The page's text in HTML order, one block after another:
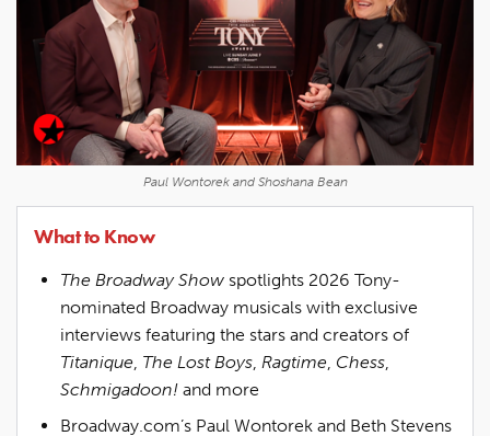
Paul Wontorek and Shoshana Bean
What to Know
The Broadway Show spotlights 2026 Tony-
nominated Broadway musicals with exclusive
interviews featuring the stars and creators of
Titanique The Lost Boys Ragtime Chess
Schmigadoon! and more
Broadway.com’s Paul Wontorek and Beth Stevens